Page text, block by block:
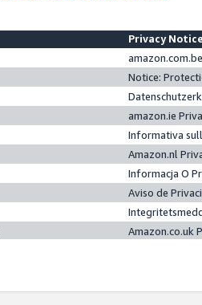
Privacy
Notice:
amazon.ie
Informativa
Amazon.nl
Informacja O
Aviso de
Amazon.co.uk